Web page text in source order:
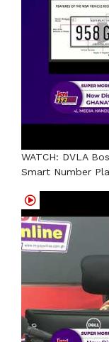
WATCH: DVLA
Smart Number